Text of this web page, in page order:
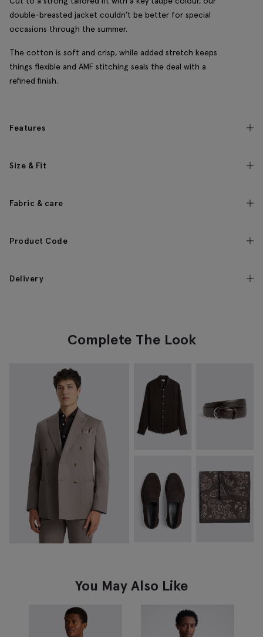
double-breasted jacket couldn't be better for special
occasions through the summer.
The cotton is soft and crisp, while added stretch keeps
things flexible and AMF stitching seals the deal with a
refined finish.
Features
Size & Fit
Fabric & care
Product Code
Delivery
Complete The Look
You May Also Like